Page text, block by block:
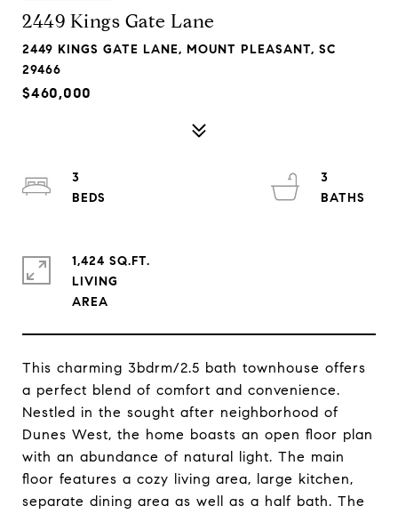
2449 Kings Gate Lane
2449 KINGS GATE LANE, MOUNT PLEASANT, SC
29466
$460,000
This charming 3bdrm/2.5 bath townhouse offers
a perfect blend of comfort and convenience.
Nestled in the sought after neighborhood of
Dunes West, the home boasts an open floor plan
with an abundance of natural light. The main
floor features a cozy living area, large kitchen,
separate dining area as well as a half bath. The
3
3
1,424 SQ.FT.
LIVING